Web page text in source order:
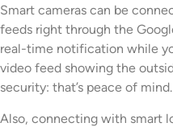
Smart cameras can be
feeds right through the
real-time notification while
video feed showing the
security: that’s peace of mind.
Also, connecting with smart